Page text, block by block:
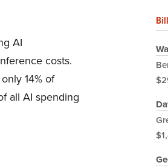
AI
costs.
14% of
all AI spending